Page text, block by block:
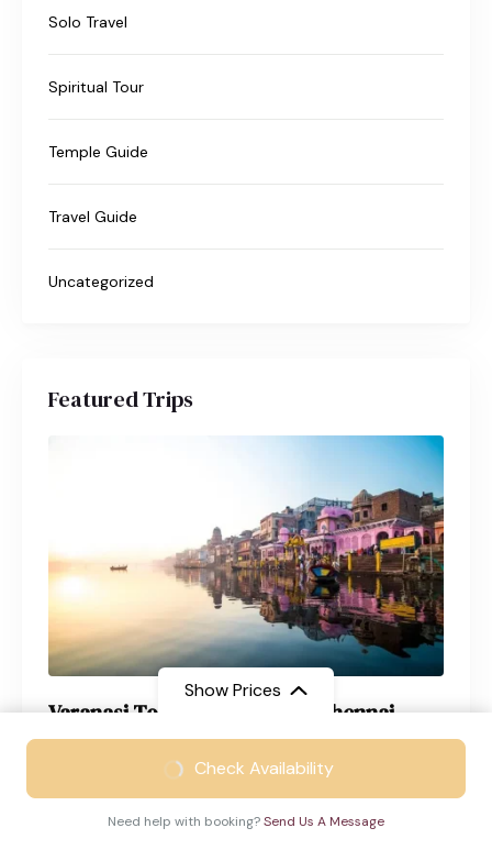
Show Prices
₹14999/ Adult
Check Availability
Need help with booking?Send Us A Message
Solo Travel
Spiritual Tour
Temple Guide
Travel Guide
Uncategorized
Featured Trips
Varanasi Tour Package from Chennai
4 Days